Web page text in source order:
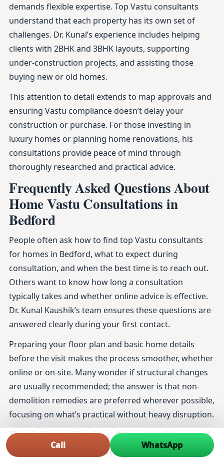
demands flexible expertise. Top Vastu consultants
understand that each property has its own set of
challenges. Dr. Kunal’s experience includes helping
clients with 2BHK and 3BHK layouts, supporting
under-construction projects, and assisting those
buying new or old homes.
This attention to detail extends to map approvals and
ensuring Vastu compliance doesn’t delay your
construction or purchase. For those investing in
luxury homes or planning home renovations, his
consultations provide peace of mind through
thoroughly researched and practical advice.
Frequently Asked Questions About
Home Vastu Consultations in
Bedford
People often ask how to find top Vastu consultants
for homes in Bedford, what to expect during
consultation, and when the best time is to reach out.
Others want to know how long a consultation
typically takes and whether online advice is effective.
Dr. Kunal Kaushik’s team ensures these questions are
answered clearly during your first contact.
Preparing your floor plan and basic home details
before the visit makes the process smoother, whether
online or on-site. Many wonder if structural changes
are usually recommended; the answer is that non-
demolition remedies are preferred wherever possible,
focusing on what’s practical without heavy disruption.
Real Case Studies from Online and
On-Site Vastu Consultations
Call WhatsApp